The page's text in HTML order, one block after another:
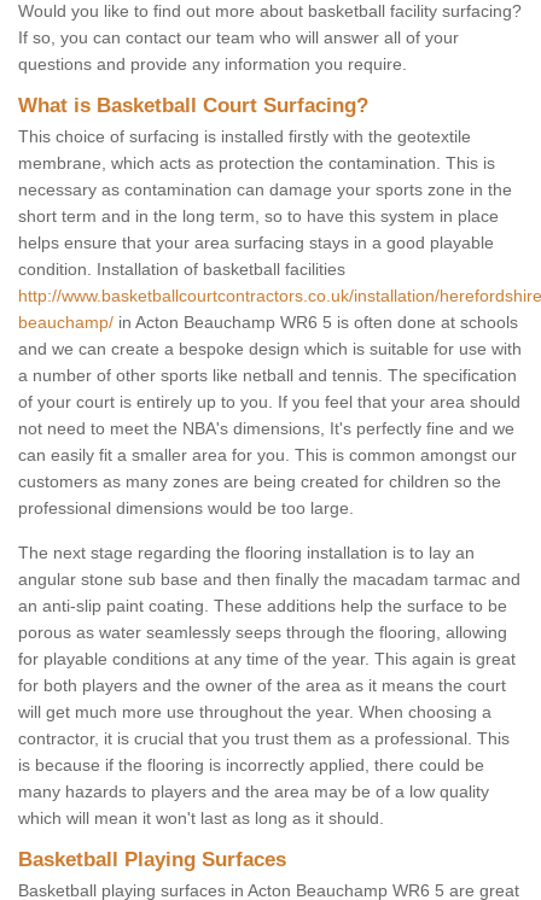
Would you like to find out more about basketball facility surfacing?
If so, you can contact our team who will answer all of your
questions and provide any information you require.
What is Basketball Court Surfacing?
This choice of surfacing is installed firstly with the geotextile
membrane, which acts as protection the contamination. This is
necessary as contamination can damage your sports zone in the
short term and in the long term, so to have this system in place
helps ensure that your area surfacing stays in a good playable
condition. Installation of basketball facilities
http://www.basketballcourtcontractors.co.uk/installation/
beauchamp/ in Acton Beauchamp WR6 5 is often done at schools
and we can create a bespoke design which is suitable for use with
a number of other sports like netball and tennis. The specification
of your court is entirely up to you. If you feel that your area should
not need to meet the NBA's dimensions, It's perfectly fine and we
can easily fit a smaller area for you. This is common amongst our
customers as many zones are being created for children so the
professional dimensions would be too large.
The next stage regarding the flooring installation is to lay an
angular stone sub base and then finally the macadam tarmac and
an anti-slip paint coating. These additions help the surface to be
porous as water seamlessly seeps through the flooring, allowing
for playable conditions at any time of the year. This again is great
for both players and the owner of the area as it means the court
will get much more use throughout the year. When choosing a
contractor, it is crucial that you trust them as a professional. This
is because if the flooring is incorrectly applied, there could be
many hazards to players and the area may be of a low quality
which will mean it won't last as long as it should.
Basketball Playing Surfaces
Basketball playing surfaces in Acton Beauchamp WR6 5 are great